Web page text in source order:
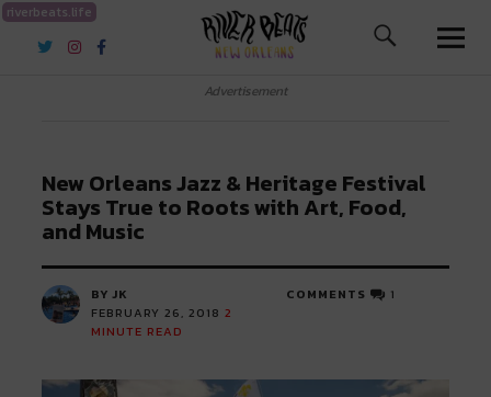
riverbeats.life
River Beats New Orleans
Advertisement
New Orleans Jazz & Heritage Festival
Stays True to Roots with Art, Food,
and Music
BY JK
FEBRUARY 26, 2018 2
MINUTE READ
COMMENTS 1